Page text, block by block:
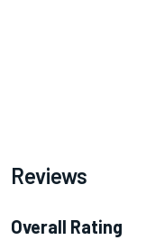
Reviews
Overall Rating